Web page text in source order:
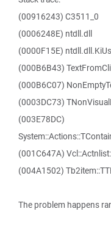
(00916243) C3511_0
(0006248E) ntdll.dll
(0000F15E)
(000B6B43)
(000B6C07)
(0003DC73)
(003E78DC)
(001C647A)
(004A1502)
The problem happens